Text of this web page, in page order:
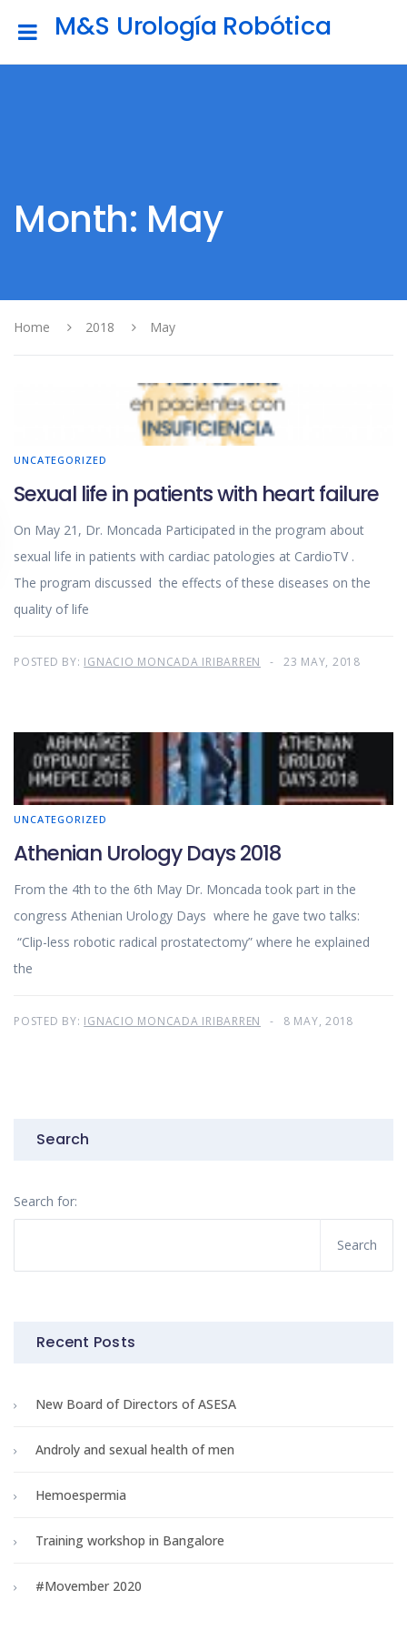
M&S Urología Robótica
Month: May
Home 2018 May
UNCATEGORIZED
Sexual life in patients with heart failure
On May 21, Dr. Moncada Participated in the program about
sexual life in patients with cardiac patologies at CardioTV .
The program discussed the effects of these diseases on the
quality of life
POSTED BY: IGNACIO MONCADA IRIBARREN 23 MAY, 2018
UNCATEGORIZED
Athenian Urology Days 2018
From the 4th to the 6th May Dr. Moncada took part in the
congress Athenian Urology Days where he gave two talks:
“Clip-less robotic radical prostatectomy” where he explained
the
POSTED BY: IGNACIO MONCADA IRIBARREN 8 MAY, 2018
Search
Search for:
Recent Posts
New Board of Directors of ASESA
Androly and sexual health of men
Hemoespermia
Training workshop in Bangalore
#Movember 2020